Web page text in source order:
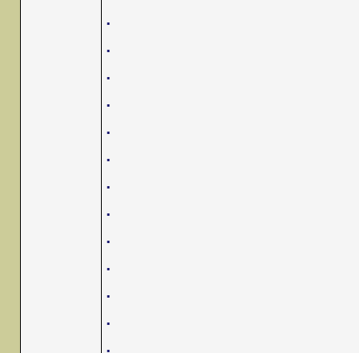
.
.
.
.
.
.
.
.
.
.
.
.
.